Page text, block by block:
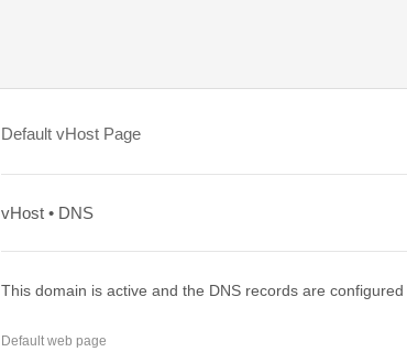
Default vHost Page
vHost • DNS
This domain is active and the DNS records are configured
Default web page